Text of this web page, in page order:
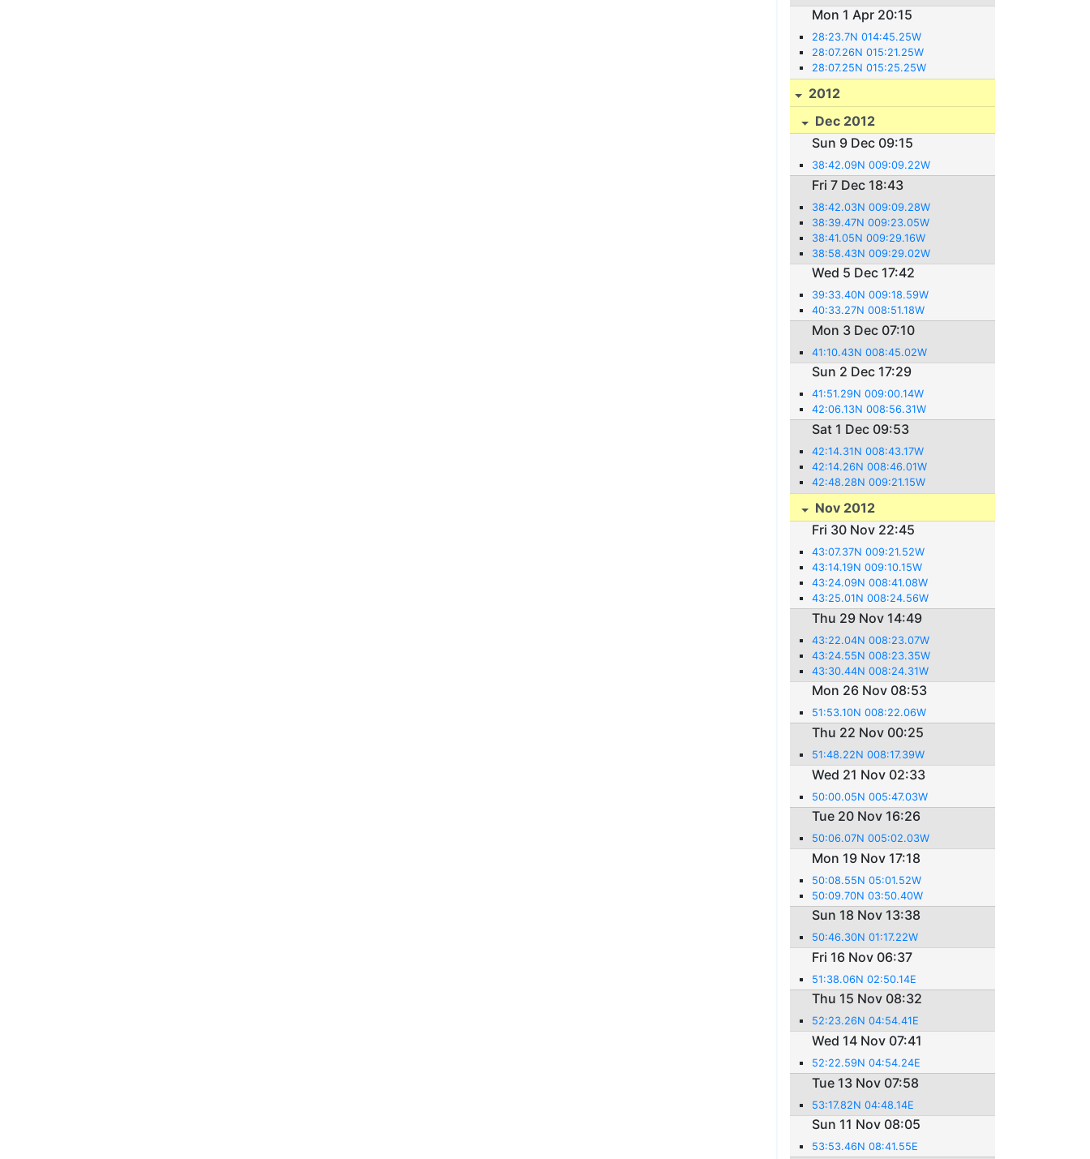
Mon 1 Apr 20:15
28:23.7N 014:45.25W
28:07.26N 015:21.25W
28:07.25N 015:25.25W
2012
Dec 2012
Sun 9 Dec 09:15
38:42.09N 009:09.22W
Fri 7 Dec 18:43
38:42.03N 009:09.28W
38:39.47N 009:23.05W
38:41.05N 009:29.16W
38:58.43N 009:29.02W
Wed 5 Dec 17:42
39:33.40N 009:18.59W
40:33.27N 008:51.18W
Mon 3 Dec 07:10
41:10.43N 008:45.02W
Sun 2 Dec 17:29
41:51.29N 009:00.14W
42:06.13N 008:56.31W
Sat 1 Dec 09:53
42:14.31N 008:43.17W
42:14.26N 008:46.01W
42:48.28N 009:21.15W
Nov 2012
Fri 30 Nov 22:45
43:07.37N 009:21.52W
43:14.19N 009:10.15W
43:24.09N 008:41.08W
43:25.01N 008:24.56W
Thu 29 Nov 14:49
43:22.04N 008:23.07W
43:24.55N 008:23.35W
43:30.44N 008:24.31W
Mon 26 Nov 08:53
51:53.10N 008:22.06W
Thu 22 Nov 00:25
51:48.22N 008:17.39W
Wed 21 Nov 02:33
50:00.05N 005:47.03W
Tue 20 Nov 16:26
50:06.07N 005:02.03W
Mon 19 Nov 17:18
50:08.55N 05:01.52W
50:09.70N 03:50.40W
Sun 18 Nov 13:38
50:46.30N 01:17.22W
Fri 16 Nov 06:37
51:38.06N 02:50.14E
Thu 15 Nov 08:32
52:23.26N 04:54.41E
Wed 14 Nov 07:41
52:22.59N 04:54.24E
Tue 13 Nov 07:58
53:17.82N 04:48.14E
Sun 11 Nov 08:05
53:53.46N 08:41.55E